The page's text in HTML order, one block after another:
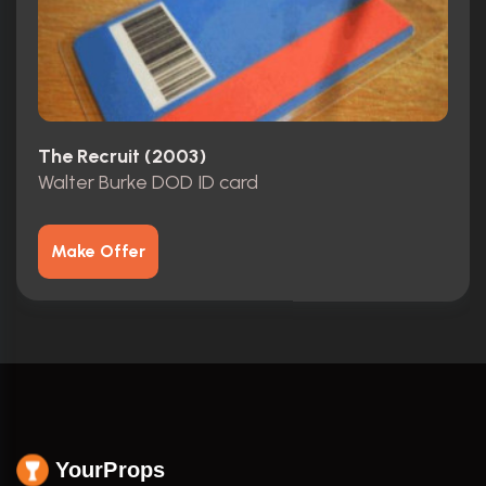
The Recruit (2003)
Walter Burke DOD ID card
Make Offer
YourProps